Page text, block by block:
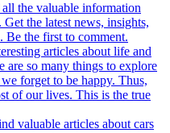
the valuable information
Get the latest news, insights,
Be the first to comment.
articles about life and
are so many things to explore
forget to be happy. Thus,
of our lives. This is the true
valuable articles about cars